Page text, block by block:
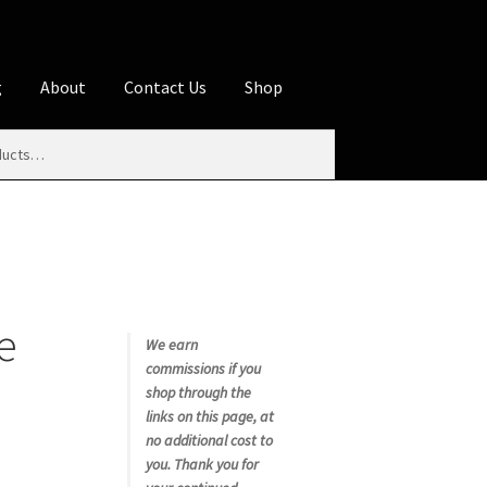
About Contact Us Shop
Disclosures
Using WhatsCookingRick.com
We earn
commissions if you
shop through the
links on this page, at
no additional cost to
you. Thank you for